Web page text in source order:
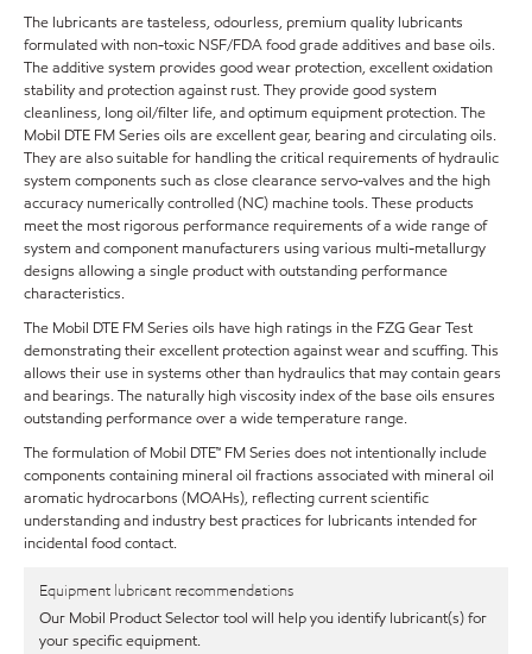
The lubricants are tasteless, odourless, premium quality lubricants
formulated with non-toxic NSF/FDA food grade additives and base oils.
The additive system provides good wear protection, excellent oxidation
stability and protection against rust. They provide good system
cleanliness, long oil/filter life, and optimum equipment protection. The
Mobil DTE FM Series oils are excellent gear, bearing and circulating oils.
They are also suitable for handling the critical requirements of hydraulic
system components such as close clearance servo-valves and the high
accuracy numerically controlled (NC) machine tools. These products
meet the most rigorous performance requirements of a wide range of
system and component manufacturers using various multi-metallurgy
designs allowing a single product with outstanding performance
characteristics.
The Mobil DTE FM Series oils have high ratings in the FZG Gear Test
demonstrating their excellent protection against wear and scuffing. This
allows their use in systems other than hydraulics that may contain gears
and bearings. The naturally high viscosity index of the base oils ensures
outstanding performance over a wide temperature range.
The formulation of Mobil DTE™ FM Series does not intentionally include
components containing mineral oil fractions associated with mineral oil
aromatic hydrocarbons (MOAHs), reflecting current scientific
understanding and industry best practices for lubricants intended for
incidental food contact.
Equipment lubricant recommendations
Our Mobil Product Selector tool will help you identify lubricant(s) for
your specific equipment.